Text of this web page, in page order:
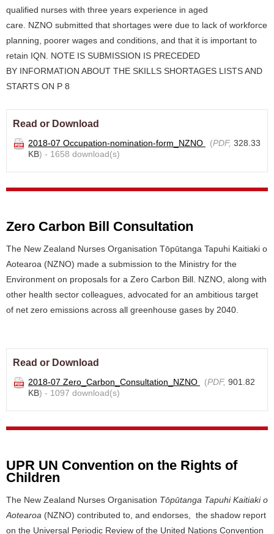
qualified nurses with three years experience in aged
care. NZNO submitted that shortages were due to lack of workforce
planning, poorer wages and conditions, and that it is important to
retain IQN. NOTE IS SUBMISSION IS PRECEDED
BY INFORMATION ABOUT THE SKILLS SHORTAGES LISTS AND
STARTS ON P 8
Read or Download
2018-07 Occupation-nomination-form_NZNO (PDF, 328.33
KB) - 1658 download(s)
Zero Carbon Bill Consultation
The New Zealand Nurses Organisation Tōpūtanga Tapuhi Kaitiaki o
Aotearoa (NZNO) made a submission to the Ministry for the
Environment on proposals for a Zero Carbon Bill. NZNO, along with
other health sector colleagues, advocated for an ambitious target
of net zero emissions across all greenhouse gases by 2040.
Read or Download
2018-07 Zero_Carbon_Consultation_NZNO (PDF, 901.82
KB) - 1097 download(s)
UPR UN Convention on the Rights of
Children
The New Zealand Nurses Organisation Tōpūtanga Tapuhi Kaitiaki o
Aotearoa (NZNO) contributed to, and endorses, the shadow report
on the Universal Periodic Review of the United Nations Convention